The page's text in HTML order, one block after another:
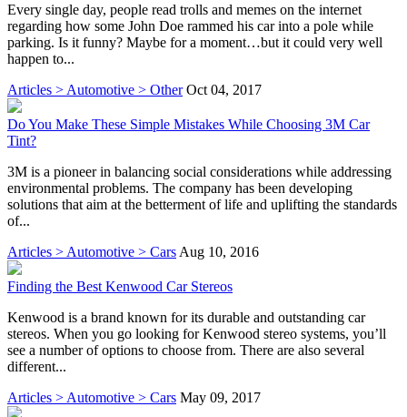
Every single day, people read trolls and memes on the internet
regarding how some John Doe rammed his car into a pole while
parking. Is it funny? Maybe for a moment…but it could very well
happen to...
Articles > Automotive > Other Oct 04, 2017
Do You Make These Simple Mistakes While Choosing 3M Car
Tint?
3M is a pioneer in balancing social considerations while addressing
environmental problems. The company has been developing
solutions that aim at the betterment of life and uplifting the standards
of...
Articles > Automotive > Cars Aug 10, 2016
Finding the Best Kenwood Car Stereos
Kenwood is a brand known for its durable and outstanding car
stereos. When you go looking for Kenwood stereo systems, you’ll
see a number of options to choose from. There are also several
different...
Articles > Automotive > Cars May 09, 2017